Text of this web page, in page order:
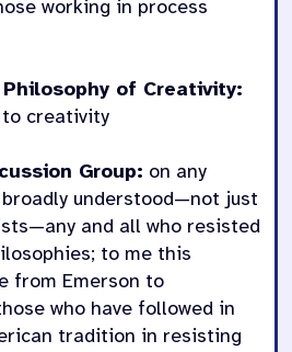
working in process
of Creativity:
creativity
Group: on any
understood—not just
and all who resisted
to me this
from Emerson to
who have followed in
tradition in resisting